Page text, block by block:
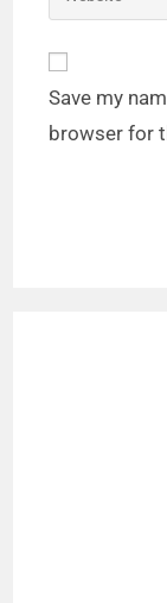
Save my
browser for